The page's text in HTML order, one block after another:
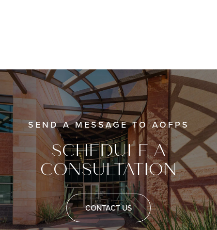
SEND A MESSAGE TO AOFPS
SCHEDULE A
CONSULTATION
CONTACT US